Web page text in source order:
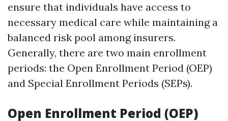
ensure that individuals have access to
necessary medical care while maintaining a
balanced risk pool among insurers.
Generally, there are two main enrollment
periods: the Open Enrollment Period (OEP)
and Special Enrollment Periods (SEPs).
Open Enrollment Period (OEP)